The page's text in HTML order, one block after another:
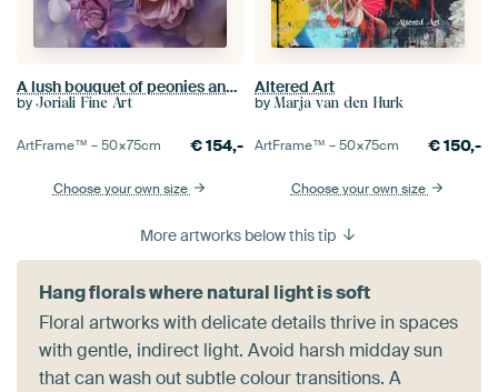
A lush bouquet of peonies and dahlias in soft shades of pink, lilac, ivory, and blue.
by Joriali Fine Art
ArtFrame™ –50×75cm €154,-
Choose your own size
Altered Art
by Marja van den Hurk
ArtFrame™ –50×75cm €150,-
Choose your own size
More artworks below this tip
Hang florals where natural light is soft
Floral artworks with delicate details thrive in spaces
with gentle, indirect light. Avoid harsh midday sun
that can wash out subtle colour transitions. A